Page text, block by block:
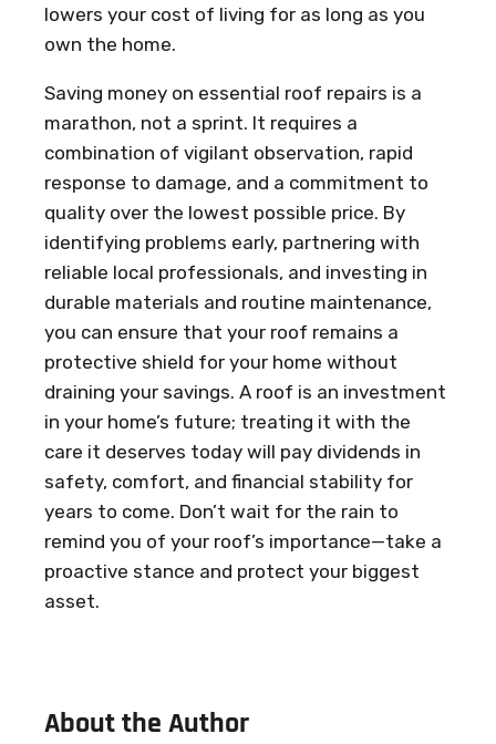
lowers your cost of living for as long as you
own the home.
Saving money on essential roof repairs is a
marathon, not a sprint. It requires a
combination of vigilant observation, rapid
response to damage, and a commitment to
quality over the lowest possible price. By
identifying problems early, partnering with
reliable local professionals, and investing in
durable materials and routine maintenance,
you can ensure that your roof remains a
protective shield for your home without
draining your savings. A roof is an investment
in your home’s future; treating it with the
care it deserves today will pay dividends in
safety, comfort, and financial stability for
years to come. Don’t wait for the rain to
remind you of your roof’s importance—take a
proactive stance and protect your biggest
asset.
About the Author